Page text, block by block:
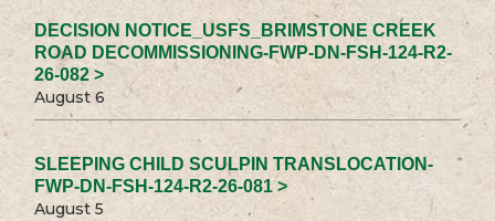
DECISION NOTICE_USFS_BRIMSTONE CREEK
ROAD DECOMMISSIONING-FWP-DN-FSH-124-R2-
26-082 >
August 6
SLEEPING CHILD SCULPIN TRANSLOCATION-
FWP-DN-FSH-124-R2-26-081 >
August 5